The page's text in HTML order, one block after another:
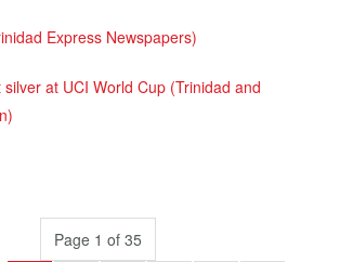
Express Newspapers)
at UCI World Cup (Trinidad and
Page 1 of 35